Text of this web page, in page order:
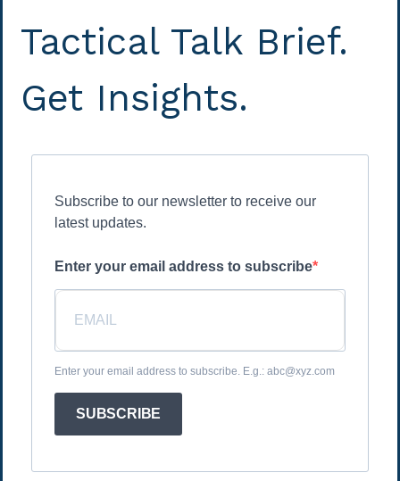
Tactical Talk Brief.
Get Insights.
Subscribe to our newsletter to receive our
latest updates.
Enter your email address to subscribe
Enter your email address to subscribe. E.g.: abc@xyz.com
SUBSCRIBE